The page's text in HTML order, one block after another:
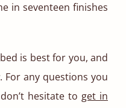
in seventeen finishes
is best for you, and
For any questions you
hesitate to get in